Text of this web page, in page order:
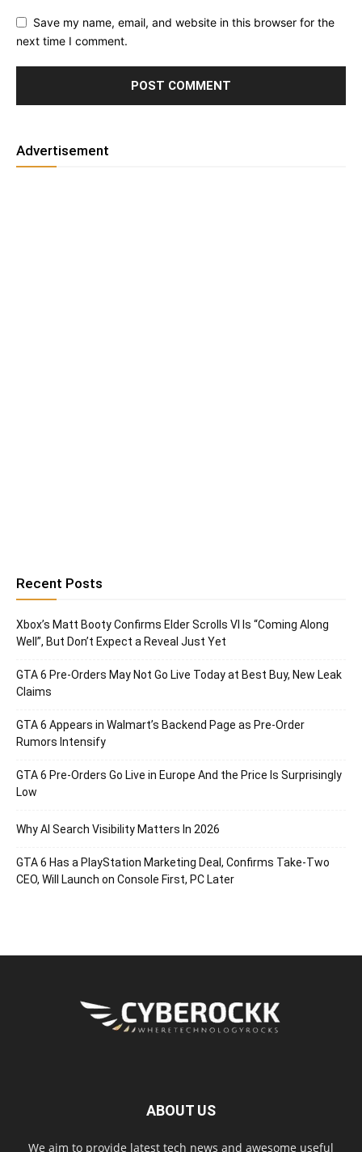
Save my name, email, and website in this browser for the
next time I comment.
Advertisement
Recent Posts
Xbox’s Matt Booty Confirms Elder Scrolls VI Is “Coming Along
Well”, But Don’t Expect a Reveal Just Yet
GTA 6 Pre-Orders May Not Go Live Today at Best Buy, New Leak
Claims
GTA 6 Appears in Walmart’s Backend Page as Pre-Order
Rumors Intensify
GTA 6 Pre-Orders Go Live in Europe And the Price Is Surprisingly
Low
Why AI Search Visibility Matters In 2026
GTA 6 Has a PlayStation Marketing Deal, Confirms Take-Two
CEO, Will Launch on Console First, PC Later
ABOUT US
We aim to provide latest tech news and awesome useful